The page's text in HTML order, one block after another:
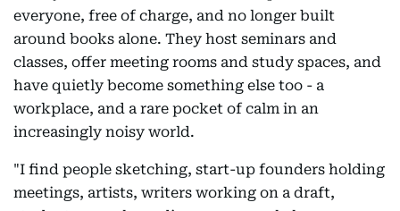
everyone, free of charge, and no longer built
around books alone. They host seminars and
classes, offer meeting rooms and study spaces, and
have quietly become something else too - a
workplace, and a rare pocket of calm in an
increasingly noisy world.
"I find people sketching, start-up founders holding
meetings, artists, writers working on a draft,